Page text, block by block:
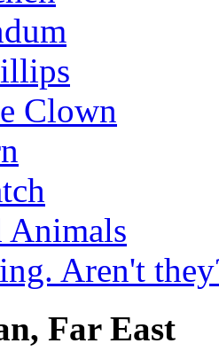
Clown
Animals
Aren't
Far East